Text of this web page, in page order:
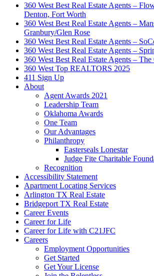
360 West Best Real Estate Agents –
Denton, Fort Worth
360 West Best Real Estate Agents –
Granbury/Glen Rose
360 West Best Real Estate Agents –
360 West Best Real Estate Agents –
360 West Best Real Estate Agents – The
360 West Top REALTORS 2025
411 Sign Up
About
Agent Awards 2021
Leadership Team
Oklahoma Awards
One Team
Our Advantages
Philanthropy
Easterseals Lonestar
Judge Fite Charitable
Recognition
Accessibility Statement
Apartment Locating Services
Arlington TX Real Estate
Bridgeport TX Real Estate
Career Events
Career for Life
Career for Life with C21JFC
Careers
Employment Opportunities
Get Started
Get Your License